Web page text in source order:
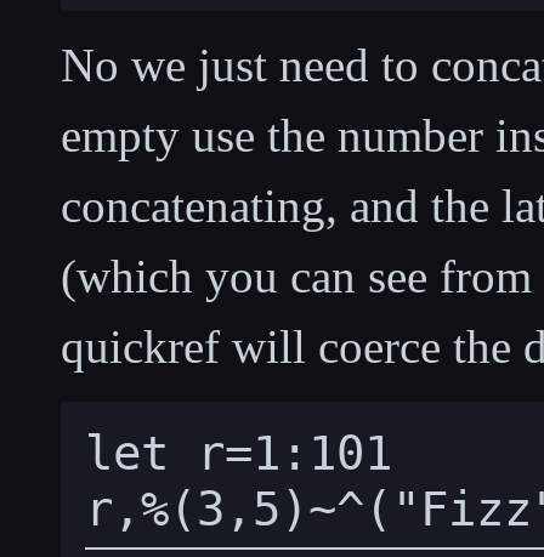
No we just need to
empty use the number
concatenating, and the
(which you can see
quickref will coerce the
let r=1:101